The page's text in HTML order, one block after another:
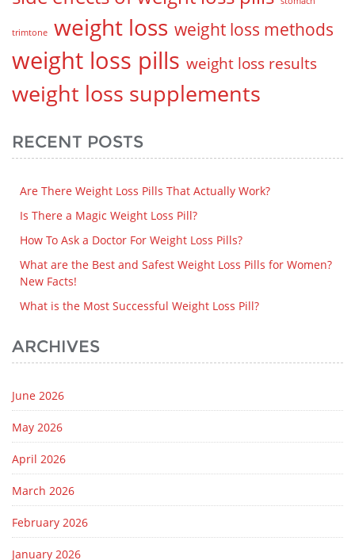
trimtone weight loss weight loss methods
weight loss pills weight loss results
weight loss supplements
RECENT POSTS
Are There Weight Loss Pills That Actually Work?
Is There a Magic Weight Loss Pill?
How To Ask a Doctor For Weight Loss Pills?
What are the Best and Safest Weight Loss Pills for Women?
New Facts!
What is the Most Successful Weight Loss Pill?
ARCHIVES
June 2026
May 2026
April 2026
March 2026
February 2026
January 2026